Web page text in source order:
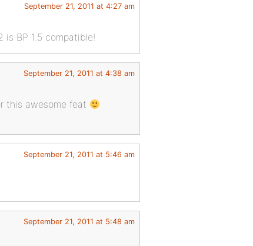
September 21, 2011 at 4:27 am
is BP 1.5 compatible!
September 21, 2011 at 4:38 am
this awesome feat
September 21, 2011 at 5:46 am
September 21, 2011 at 5:48 am